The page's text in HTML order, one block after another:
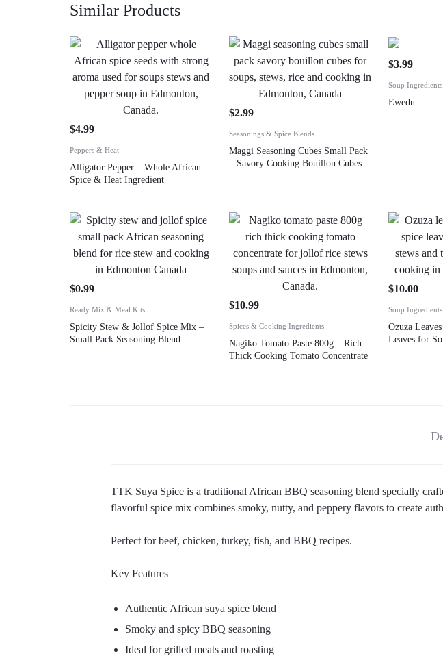
Similar Products
$4.99
Peppers & Heat
Alligator Pepper – Whole African
Spice & Heat Ingredient
$2.99
Seasonings & Spice Blends
Maggi Seasoning Cubes Small Pack
– Savory Cooking Bouillon Cubes
$3.99
Soup
Ewedu
$0.99
Ready Mix & Meal Kits
Spicity Stew & Jollof Spice Mix –
Small Pack Seasoning Blend
$10.99
Spices & Cooking Ingredients
Nagiko Tomato Paste 800g – Rich
Thick Cooking Tomato Concentrate
$10.00
Soup
Ozuza
Leaves for
TTK Suya Spice is a traditional African BBQ seasoning blend specially
flavorful spice mix combines smoky, nutty, and peppery flavors to create
Perfect for beef, chicken, turkey, fish, and BBQ recipes.
Key Features
Authentic African suya spice blend
Smoky and spicy BBQ seasoning
Ideal for grilled meats and roasting